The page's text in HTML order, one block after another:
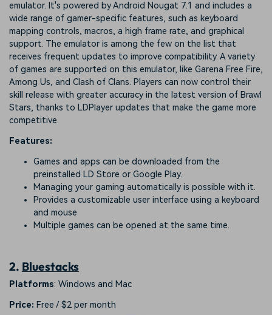
emulator. It's powered by Android Nougat 7.1 and includes a
wide range of gamer-specific features, such as keyboard
mapping controls, macros, a high frame rate, and graphical
support. The emulator is among the few on the list that
receives frequent updates to improve compatibility. A variety
of games are supported on this emulator, like Garena Free Fire,
Among Us, and Clash of Clans. Players can now control their
skill release with greater accuracy in the latest version of Brawl
Stars, thanks to LDPlayer updates that make the game more
competitive.
Features:
Games and apps can be downloaded from the
preinstalled LD Store or Google Play.
Managing your gaming automatically is possible with it.
Provides a customizable user interface using a keyboard
and mouse
Multiple games can be opened at the same time.
2. Bluestacks
Platforms: Windows and Mac
Price: Free / $2 per month